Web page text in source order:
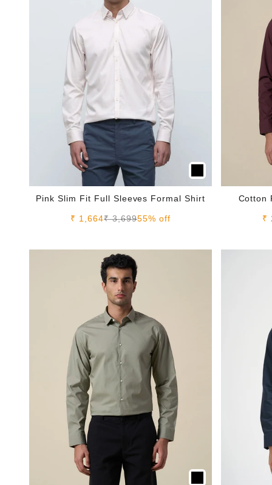
Pink Slim Fit Full Sleeves Formal Shirt
Sale price
₹ 1,664Regular price
₹ 3,69955% off
Cotton
₹